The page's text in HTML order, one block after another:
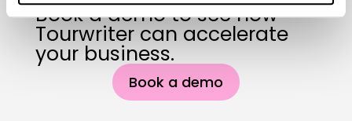
Book a demo to see how
Tourwriter can accelerate
your business.
Book a demo